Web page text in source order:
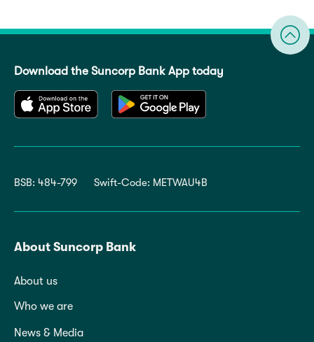
Download the Suncorp Bank App today
BSB: 484-799 Swift-Code: METWAU4B
About Suncorp Bank
About us
Who we are
News & Media